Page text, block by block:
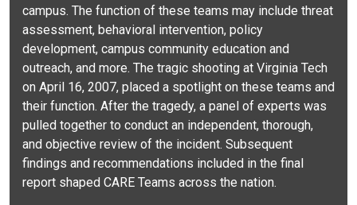
campus. The function of these teams may include threat
assessment, behavioral intervention, policy
development, campus community education and
outreach, and more. The tragic shooting at Virginia Tech
on April 16, 2007, placed a spotlight on these teams and
their function. After the tragedy, a panel of experts was
pulled together to conduct an independent, thorough,
and objective review of the incident. Subsequent
findings and recommendations included in the final
report shaped CARE Teams across the nation.